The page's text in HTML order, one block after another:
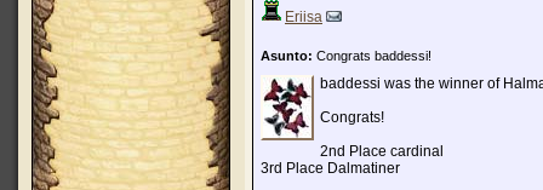
Eriisa
Asunto: Congrats baddessi!
baddessi was the winner of
Congrats!
2nd Place cardinal
3rd Place Dalmatiner